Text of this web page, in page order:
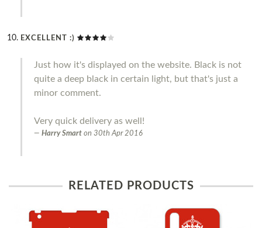
EXCELLENT :)
Just how it's displayed on the website. Black is not
quite a deep black in certain light, but that's just a
minor comment.
Very quick delivery as well!
Harry Smart on 30th Apr 2016
RELATED PRODUCTS